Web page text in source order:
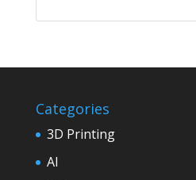
Categories
3D Printing
AI